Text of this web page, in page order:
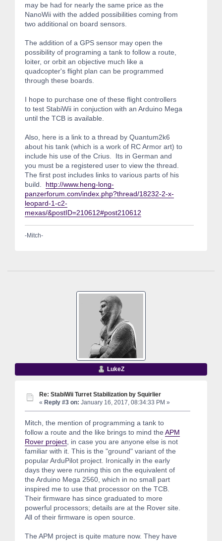
may be had for nearly the same price as the
NanoWii with the added possibilities coming from
two additional on board sensors.
The addition of a GPS sensor may open the
possibility of programing a tank to follow a route,
loiter, or orbit an objective much like a
quadcopter's flight plan can be programmed
through these boards.
I hope to purchase one of these flight controllers
to test StabiWii in conjuction with an Arduino Mega
until the TCB is available.
Also, here is a link to a thread by Quantum2k6
about his tank (which is a work of RC Armor art) to
include his use of the Crius. Its in German and
you must be a registered user to view the thread.
The first post includes links to various parts of his
build. http://www.heng-long-
panzerforum.com/index.php?thread/18232-2-x-
leopard-1-c2-
mexas/&postID=210612#post210612
-Mitch-
LukeZ
Re: StabiWii Turret Stabilization by Squirlier
« Reply #3 on: January 16, 2017, 08:34:33 PM »
Mitch, the mention of programming a tank to
follow a route and the like brings to mind the APM
Rover project , in case you are anyone else is not
familiar with it. This is the "ground" variant of the
popular ArduPilot project. Ironically in the early
days they were running this on the equivalent of
the Arduino Mega 2560, which in no small part
inspired me to use that processor on the TCB.
Their firmware has since graduated to more
powerful processors; details are at the Rover site.
All of their firmware is open source.
The APM project is quite mature now. They have